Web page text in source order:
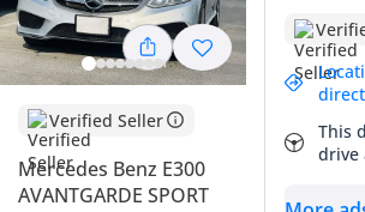
Verified Seller
Mercedes Benz E300
AVANTGARDE SPORT
This
drive
Lowest depreciation in class
Summary
This 2015 Mercedes Benz E300
ground for the executive sedan buyer,
6-cylinder powerplant with a mileage
significantly lower than typical GCC